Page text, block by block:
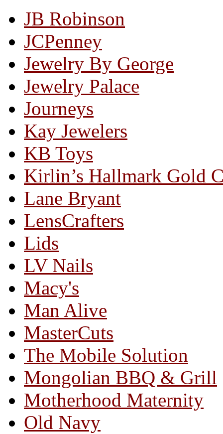
JB Robinson
JCPenney
Jewelry By George
Jewelry Palace
Journeys
Kay Jewelers
KB Toys
Kirlin’s Hallmark Gold
Lane Bryant
LensCrafters
Lids
LV Nails
Macy's
Man Alive
MasterCuts
The Mobile Solution
Mongolian BBQ & Grill
Motherhood Maternity
Old Navy